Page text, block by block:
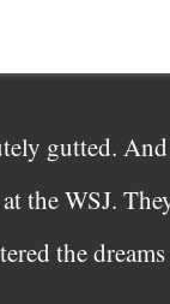
gutted.
the WSJ.
the